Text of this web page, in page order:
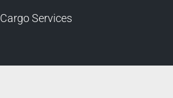
Cargo Services